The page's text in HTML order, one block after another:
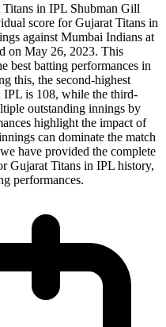
in IPL Shubman Gill
score for Gujarat Titans in
against Mumbai Indians at
on May 26, 2023. This
best batting performances in
this, the second-highest
is 108, while the third-
outstanding innings by
highlight the impact of
can dominate the match
have provided the complete
Gujarat Titans in IPL history,
performances.